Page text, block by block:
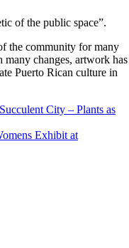
of the public space”.
the community for many
many changes, artwork has
Puerto Rican culture in
City – Plants as
Exhibit at